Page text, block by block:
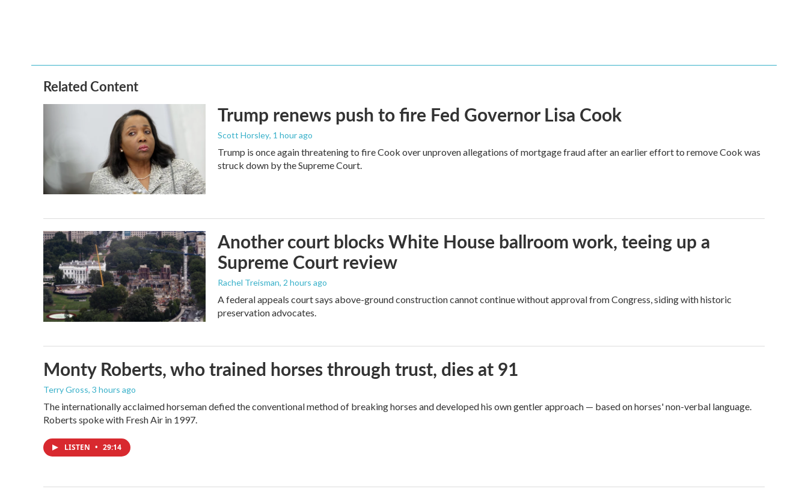
Related Content
Trump renews push to fire Fed Governor Lisa Cook
Scott Horsley, 1 hour ago
Trump is once again threatening to fire Cook over unproven allegations of mortgage fraud after an earlier effort to remove Cook was
struck down by the Supreme Court.
Another court blocks White House ballroom work, teeing up a
Supreme Court review
Rachel Treisman, 2 hours ago
A federal appeals court says above-ground construction cannot continue without approval from Congress, siding with historic
preservation advocates.
Monty Roberts, who trained horses through trust, dies at 91
Terry Gross, 3 hours ago
The internationally acclaimed horseman defied the conventional method of breaking horses and developed his own gentler approach — based on horses' non-verbal language.
Roberts spoke with Fresh Air in 1997.
LISTEN • 29:14